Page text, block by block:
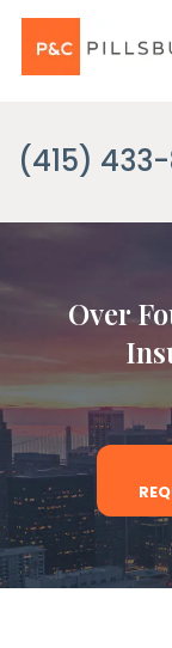
(415)
Over